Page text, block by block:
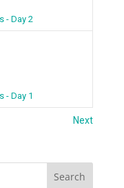
- Day 2
- Day 1
Next